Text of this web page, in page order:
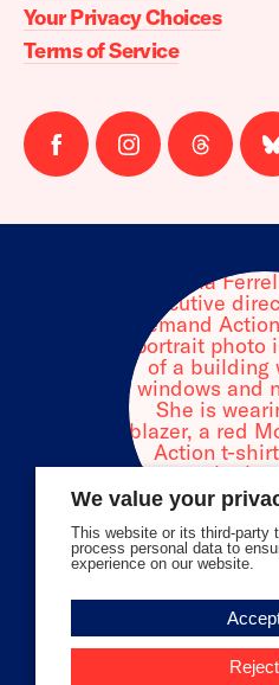
Your Privacy Choices
Terms of Service
Follow
us
Follow
us
Follow
us
Meet Angela
Executive
Demand
We value your
This website or its third-party
process personal data to
experience on our website.